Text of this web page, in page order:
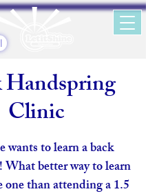
Handspring
Clinic
wants to learn a back
better way to learn
one than attending a 1.5